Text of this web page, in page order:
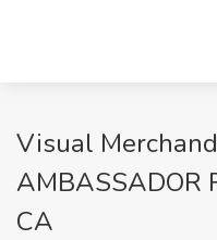
Visual
AMBASSADOR
CA